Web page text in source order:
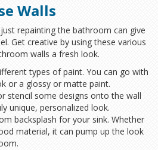
Walls
repainting the bathroom can give
Get creative by using these various
walls a fresh look.
types of paint. You can go with
or a glossy or matte paint.
stencil some designs onto the wall
unique, personalized look.
backsplash for your sink. Whether
material, it can pump up the look